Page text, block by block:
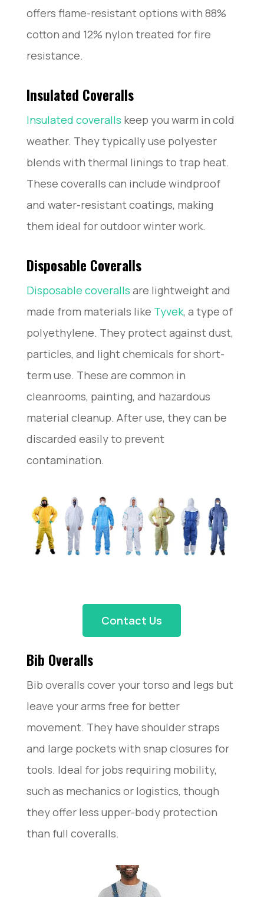
offers flame-resistant options with 88%
cotton and 12% nylon treated for fire
resistance.
Insulated Coveralls
Insulated coveralls keep you warm in cold
weather. They typically use polyester
blends with thermal linings to trap heat.
These coveralls can include windproof
and water-resistant coatings, making
them ideal for outdoor winter work.
Disposable Coveralls
Disposable coveralls are lightweight and
made from materials like Tyvek, a type of
polyethylene. They protect against dust,
particles, and light chemicals for short-
term use. These are common in
cleanrooms, painting, and hazardous
material cleanup. After use, they can be
discarded easily to prevent
contamination.
Contact Us
Bib Overalls
Bib overalls cover your torso and legs but
leave your arms free for better
movement. They have shoulder straps
and large pockets with snap closures for
tools. Ideal for jobs requiring mobility,
such as mechanics or logistics, though
they offer less upper-body protection
than full coveralls.